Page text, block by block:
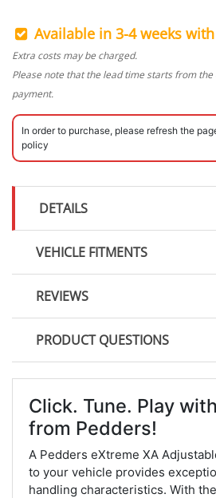
Available in 3-4 weeks
Extra costs may be charged.
Please note that the lead time starts from
payment.
In order to purchase, please refresh the
policy
DETAILS
VEHICLE FITMENTS
REVIEWS
PRODUCT QUESTIONS
Click. Tune. Play
from Pedders!
A Pedders eXtreme XA
to your vehicle provides
handling characteristics. With